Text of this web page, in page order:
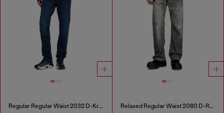
Regular Regular Waist 2032 D-Krooley-BW Joggjeans® Relaxed Regular Waist 2080 D-Reel Joggjeans®